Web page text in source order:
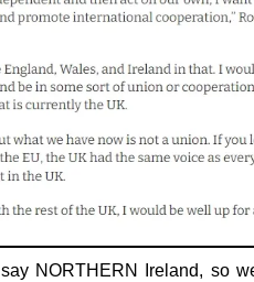
NORTHERN Ireland, so